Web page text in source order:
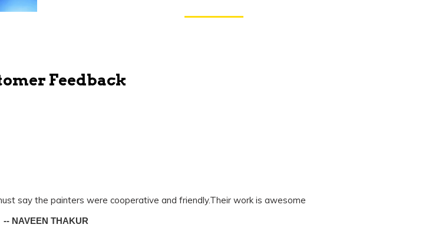
Feedback
say the painters were cooperative and friendly.Their work is awesome
-- NAVEEN THAKUR